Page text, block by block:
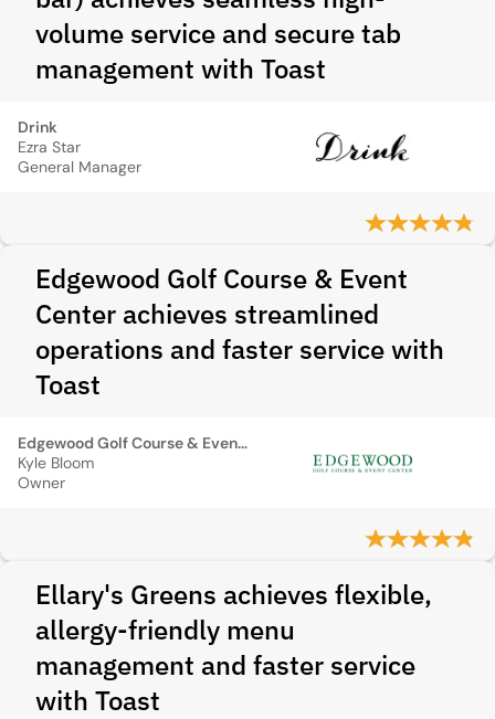
volume service and secure tab
management with Toast
Drink
Ezra Star
General Manager
Edgewood Golf Course & Event
Center achieves streamlined
operations and faster service with
Toast
Edgewood Golf Course & Event Center
Kyle Bloom
Owner
Ellary's Greens achieves flexible,
allergy-friendly menu
management and faster service
with Toast